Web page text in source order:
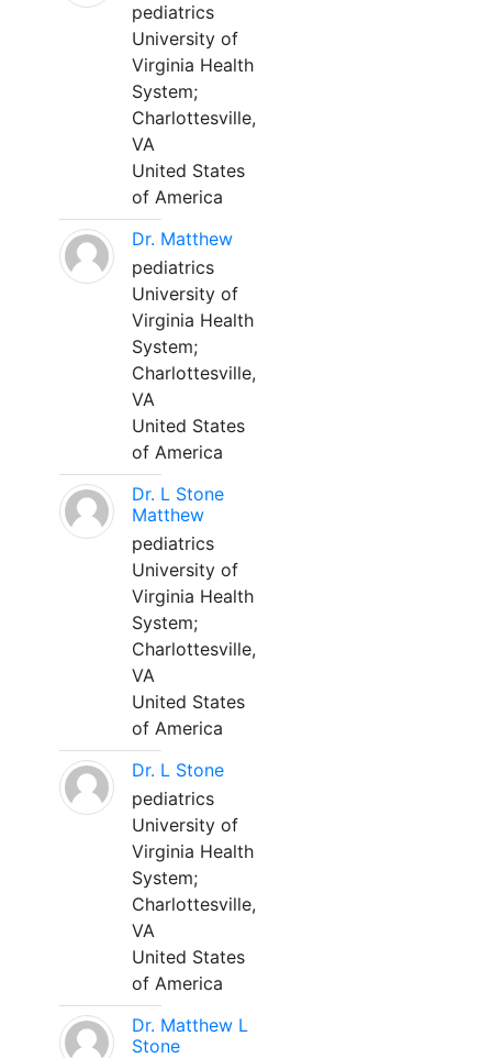
pediatrics
University of
Virginia Health
System;
Charlottesville,
VA
United States
of America
Dr. Matthew
pediatrics
University of
Virginia Health
System;
Charlottesville,
VA
United States
of America
Dr. L Stone
Matthew
pediatrics
University of
Virginia Health
System;
Charlottesville,
VA
United States
of America
Dr. L Stone
pediatrics
University of
Virginia Health
System;
Charlottesville,
VA
United States
of America
Dr. Matthew L
Stone